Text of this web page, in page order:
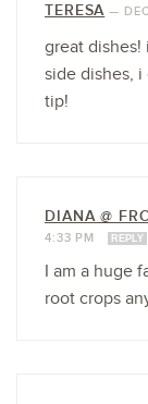
TERESA —
great
side dishes, i
tip!
DIANA @
4:33 PM
REPLY
I am a huge
root crops